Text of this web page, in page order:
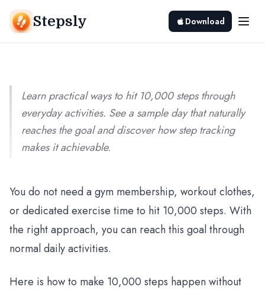
Stepsly Download
Srivishnu Ramakrishnan
Learn practical ways to hit 10,000 steps through
everyday activities. See a sample day that naturally
reaches the goal and discover how step tracking
makes it achievable.
You do not need a gym membership, workout clothes,
or dedicated exercise time to hit 10,000 steps. With
the right approach, you can reach this goal through
normal daily activities.
Here is how to make 10,000 steps happen without